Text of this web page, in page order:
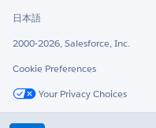
日本語
2000-2026, Salesforce, Inc.
Cookie Preferences
Your Privacy Choices